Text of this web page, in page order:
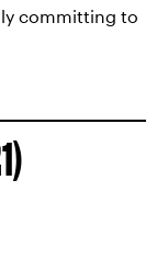
committing to